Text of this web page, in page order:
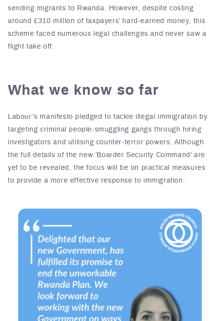
sending migrants to Rwanda. However, despite costing
around £310 million of taxpayers’ hard-earned money, this
scheme faced numerous legal challenges and never saw a
flight take off.
What we know so far
Labour’s manifesto pledged to tackle illegal immigration by
targeting criminal people-smuggling gangs through hiring
investigators and utilising counter-terror powers. Although
the full details of the new ‘Boarder Security Command’ are
yet to be revealed, the focus will be on practical measures
to provide a more effective response to immigration.